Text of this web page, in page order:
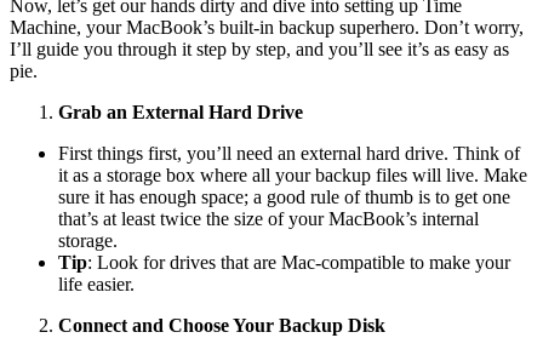
Now, let’s get our hands dirty and dive into setting up Time
Machine, your MacBook’s built-in backup superhero. Don’t worry,
I’ll guide you through it step by step, and you’ll see it’s as easy as
pie.
Grab an External Hard Drive
First things first, you’ll need an external hard drive. Think of
it as a storage box where all your backup files will live. Make
sure it has enough space; a good rule of thumb is to get one
that’s at least twice the size of your MacBook’s internal
storage.
Tip: Look for drives that are Mac-compatible to make your
life easier.
Connect and Choose Your Backup Disk